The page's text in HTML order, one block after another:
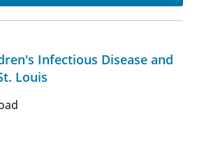
Infectious Disease and
Louis